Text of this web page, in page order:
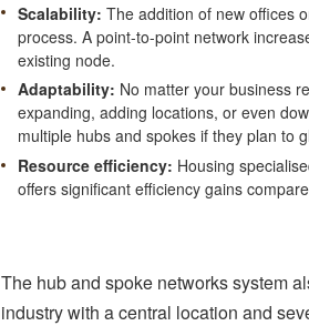
Scalability: The addition of new offices
process. A point-to-point network
existing node.
Adaptability: No matter your business
expanding, adding locations, or even
multiple hubs and spokes if they plan to
Resource efficiency: Housing
offers significant efficiency gains
The hub and spoke networks system
industry with a central location and